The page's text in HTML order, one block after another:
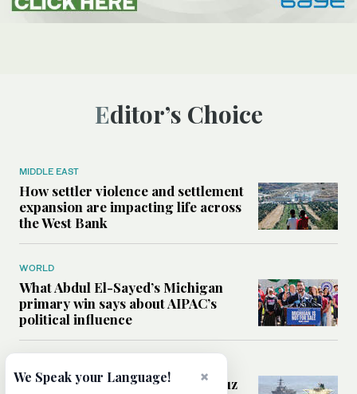
Editor’s Choice
MIDDLE EAST
How settler violence and settlement
expansion are impacting life across
the West Bank
WORLD
What Abdul El-Sayed’s Michigan
primary win says about AIPAC’s
political influence
Could a US-Iran deal over Hormuz
×
We Speak your Language!